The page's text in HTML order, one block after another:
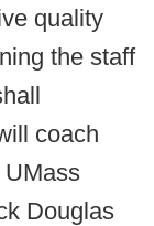
quality
the staff
coach
Douglas